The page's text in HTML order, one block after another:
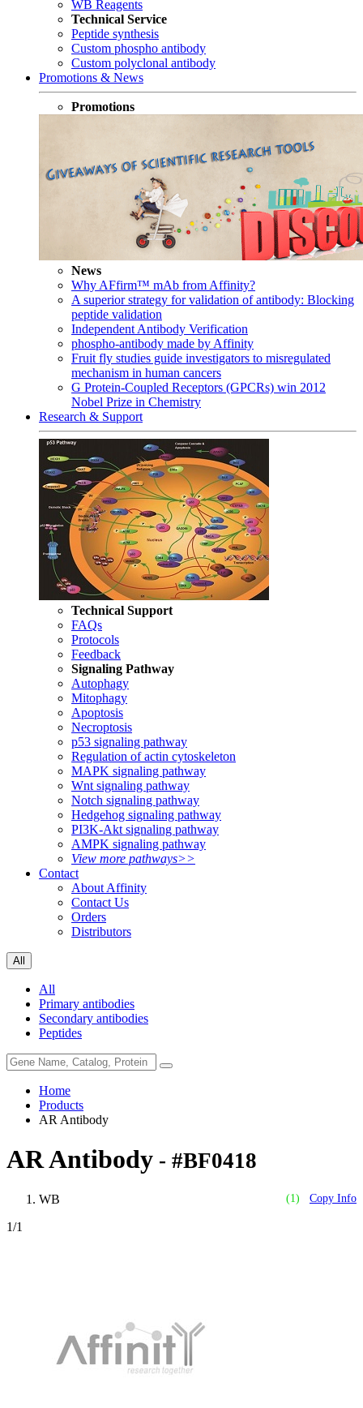
WB Reagents
Technical Service
Peptide synthesis
Custom phospho antibody
Custom polyclonal antibody
Promotions & News
Promotions
News
Why AFfirm™ mAb from Affinity?
A superior strategy for validation of antibody: Blocking
peptide validation
Independent Antibody Verification
phospho-antibody made by Affinity
Fruit fly studies guide investigators to misregulated
mechanism in human cancers
G Protein-Coupled Receptors (GPCRs) win 2012
Nobel Prize in Chemistry
Research & Support
Technical Support
FAQs
Protocols
Feedback
Signaling Pathway
Autophagy
Mitophagy
Apoptosis
Necroptosis
p53 signaling pathway
Regulation of actin cytoskeleton
MAPK signaling pathway
Wnt signaling pathway
Notch signaling pathway
Hedgehog signaling pathway
PI3K-Akt signaling pathway
AMPK signaling pathway
View more pathways>>
Contact
About Affinity
Contact Us
Orders
Distributors
All
All
Primary antibodies
Secondary antibodies
Peptides
Home
Products
AR Antibody
AR Antibody - #BF0418
(1) Copy Info
WB
1/1